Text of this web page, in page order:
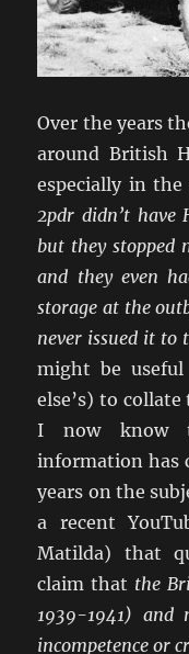
Over the years
around British
especially in
2pdr didn’t
but they stopped
and they even
storage at the
never issued it to
might be
else’s) to
I now know
information has
years on the
a recent
Matilda) that
claim that the
1939-1941) and
incompetence or